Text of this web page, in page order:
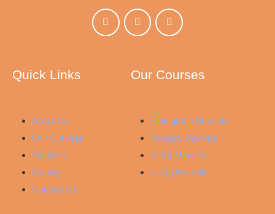
Quick Links
About Us
Our Courses
Facilities
Gallery
Contact Us
Our Courses
Play group Marvels
Nursery Marvels
Jr Kg Marvels
Sr Kg Marvels